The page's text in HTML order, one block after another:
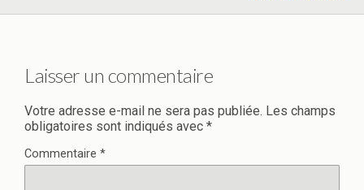
Laisser un commentaire
Votre adresse e-mail ne sera pas publiée. Les champs
obligatoires sont indiqués avec *
Commentaire *